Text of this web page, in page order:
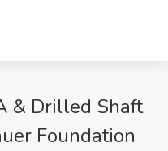
& Drilled Shaft
Foundation